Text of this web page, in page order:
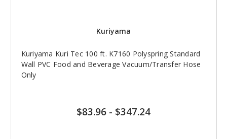
Kuriyama
Kuriyama Kuri Tec 100 ft. K7160 Polyspring Standard
Wall PVC Food and Beverage Vacuum/Transfer Hose
Only
$83.96 - $347.24